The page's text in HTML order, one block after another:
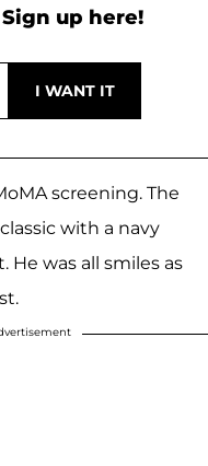
up here!
screening. The
with a navy
was all smiles as